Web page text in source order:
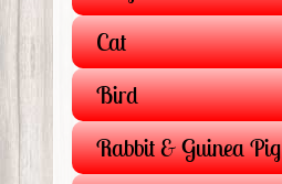
Cat
Bird
Rabbit & Guinea Pig